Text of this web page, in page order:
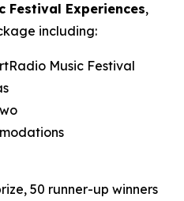
Festival Experiences,
including:
Music Festival
50 runner-up winners